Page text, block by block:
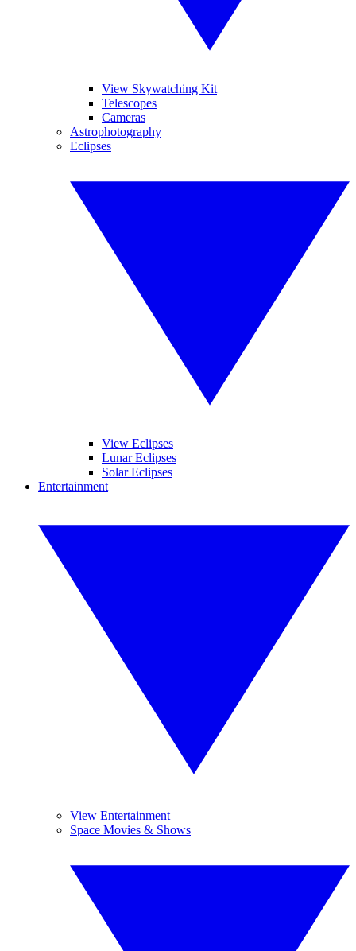
View Skywatching Kit
Telescopes
Cameras
Astrophotography
Eclipses
View Eclipses
Lunar Eclipses
Solar Eclipses
Entertainment
View Entertainment
Space Movies & Shows